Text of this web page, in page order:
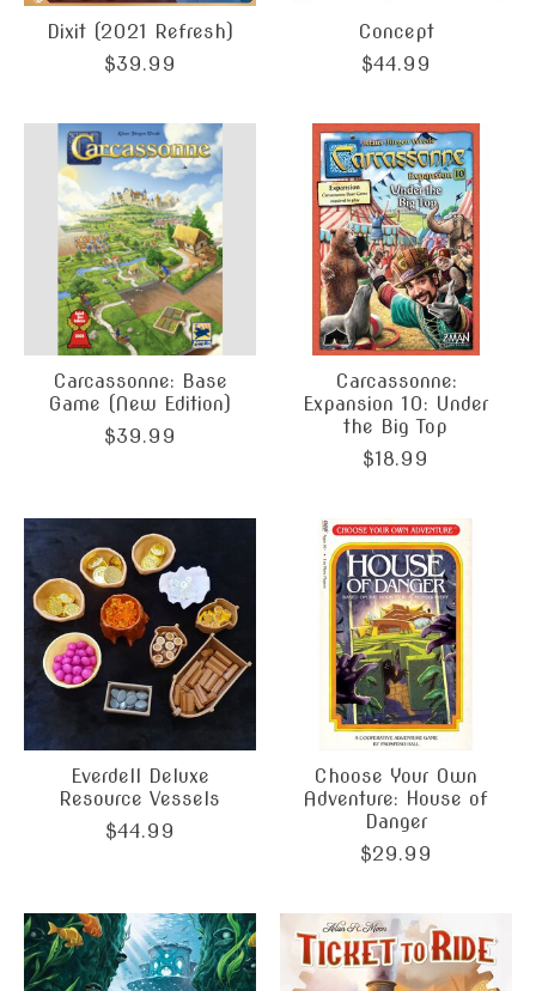
Dixit (2021 Refresh)
$39.99
Concept
$44.99
Carcassonne: Base
Game (New Edition)
$39.99
Carcassonne:
Expansion 10: Under
the Big Top
$18.99
Everdell Deluxe
Resource Vessels
$44.99
Choose Your Own
Adventure: House of
Danger
$29.99